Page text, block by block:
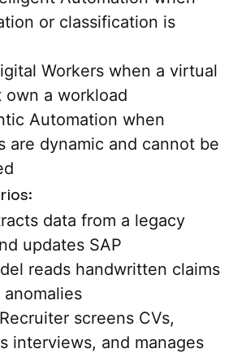
or classification is
Workers when a virtual
own a workload
Automation when
are dynamic and cannot be
data from a legacy
updates SAP
reads handwritten claims
screens CVs,
interviews, and manages